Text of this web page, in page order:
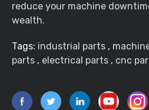
reduce your machine
wealth.
Tags: industrial parts ,
parts , electrical parts , cnc